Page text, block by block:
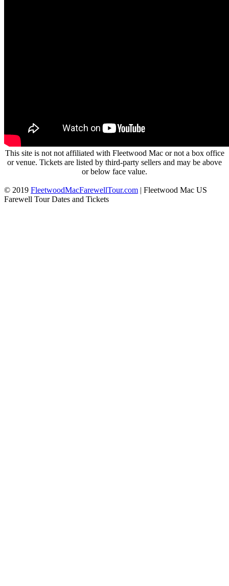
This site is not not affiliated with Fleetwood Mac or not a box office
or venue. Tickets are listed by third-party sellers and may be above
or below face value.
© 2019 FleetwoodMacFarewellTour.com | Fleetwood Mac US
Farewell Tour Dates and Tickets